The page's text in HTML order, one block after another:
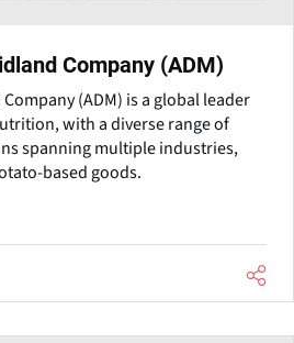
Company (ADM)
(ADM) is a global leader
with a diverse range of
spanning multiple industries,
based goods.